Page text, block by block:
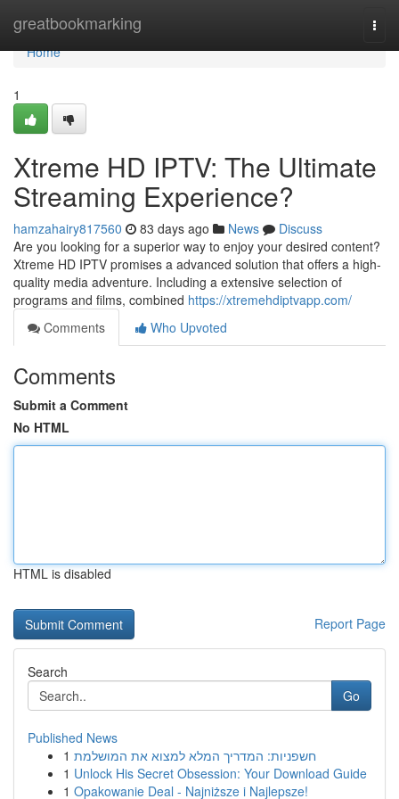
greatbookmarking
Home
Home
1
Xtreme HD IPTV: The Ultimate
Streaming Experience?
hamzahairy817560 83 days ago News
Discuss
Are you looking for a superior way to enjoy your desired content?
Xtreme HD IPTV promises a advanced solution that offers a high-
quality media adventure. Including a extensive selection of
programs and films, combined https://xtremehdiptvapp.com/
Comments
Who Upvoted
Comments
Submit a Comment
No HTML
HTML is disabled
Report Page
Search
Go
Published News
1 חשפניות: המדריך המלא למצוא את המושלמת
1 Unlock His Secret Obsession: Your Download Guide
1 Opakowanie Deal - Najniższe i Najlepsze!